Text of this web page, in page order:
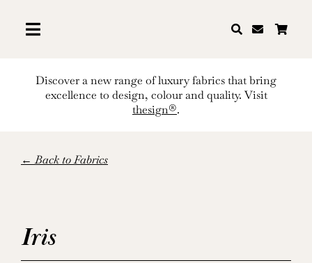
content
Discover a new range of luxury fabrics that bring
excellence to design, colour and quality. Visit
thesign®.
← Back to Fabrics
Iris